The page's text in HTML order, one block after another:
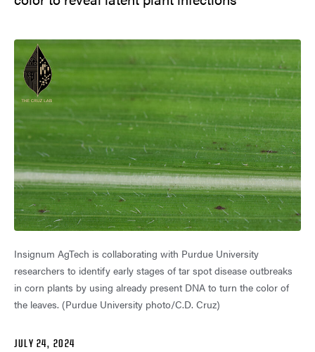
Insignum AgTech is collaborating with Purdue University
researchers to identify early stages of tar spot disease outbreaks
in corn plants by using already present DNA to turn the color of
the leaves. (Purdue University photo/C.D. Cruz)
JULY 24, 2024